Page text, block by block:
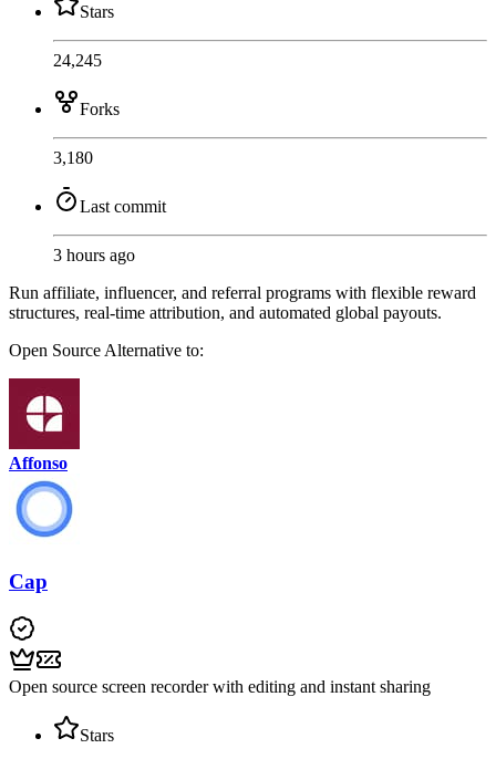
Stars
24,245
Forks
3,180
Last commit
3 hours ago
Run affiliate, influencer, and referral programs with flexible reward
structures, real-time attribution, and automated global payouts.
Open Source Alternative to:
Affonso
Cap
Open source screen recorder with editing and instant sharing
Stars